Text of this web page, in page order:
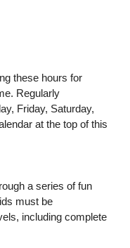
these hours for
Regularly
Friday, Saturday,
at the top of this
a series of fun
must be
including complete